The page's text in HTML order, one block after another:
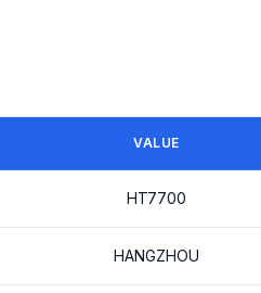
VALUE
HT7700
HANGZHOU